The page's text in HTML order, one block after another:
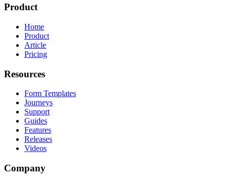
Product
Home
Product
Article
Pricing
Resources
Form Templates
Journeys
Support
Guides
Features
Releases
Videos
Company